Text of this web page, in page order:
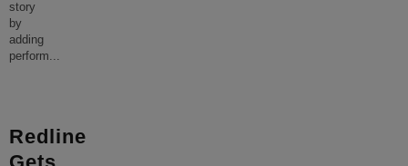
story
by
adding
perform...
Redline